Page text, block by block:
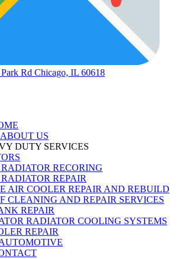
Rd Chicago, IL 60618
ABOUT US
DUTY SERVICES
RECORING
REPAIR
AIR COOLER REPAIR AND REBUILD
CLEANING AND REPAIR SERVICES
REPAIR
RADIATOR COOLING SYSTEMS
REPAIR